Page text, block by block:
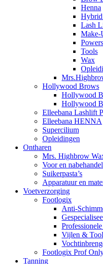
Henna
Lash
Make-
Tools
Wax
Hollywood Brows
Hollywood
Hollywood
Elleebana Lashlift
Elleebana HENNA
Supercilium
Opleidingen
Ontharen
Mrs. Highbrow
Voor en
Suikerpasta’s
Apparatuur en
Voetverzorging
Footlogix
Anti-
Vijlen &
Footlogix Prof
Tanning